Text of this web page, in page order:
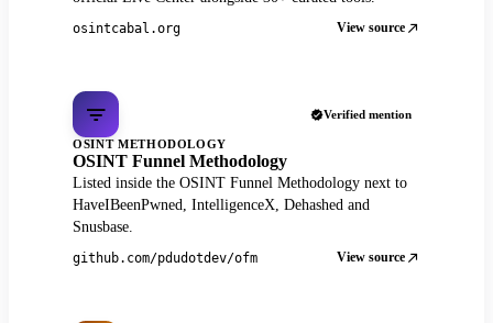
osintcabal.org View source
Verified mention
OSINT METHODOLOGY
OSINT Funnel Methodology
Listed inside the OSINT Funnel Methodology next to
HaveIBeenPwned, IntelligenceX, Dehashed and
Snusbase.
github.com/pdudotdev/ofm View source